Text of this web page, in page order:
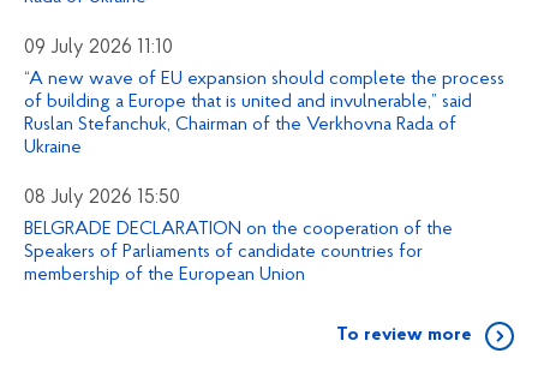
09 July 2026 11:10
“A new wave of EU expansion should complete the process
of building a Europe that is united and invulnerable,” said
Ruslan Stefanchuk, Chairman of the Verkhovna Rada of
Ukraine
08 July 2026 15:50
BELGRADE DECLARATION on the cooperation of the
Speakers of Parliaments of candidate countries for
membership of the European Union
To review more